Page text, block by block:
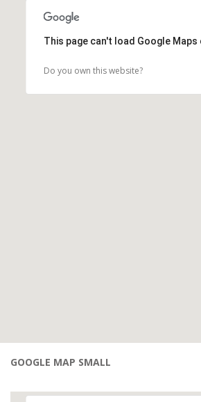
This page can't load Google
Do you own this website?
GOOGLE MAP SMALL